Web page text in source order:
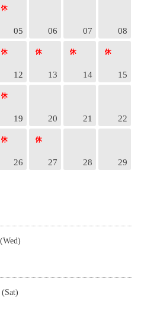
05 06 07 08
12 13 14 15
19 20 21 22
26 27 28 29